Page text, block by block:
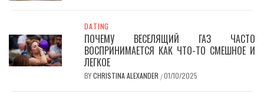
DATING
ПОЧЕМУ ВЕСЕЛЯЩИЙ ГАЗ ЧАСТО
ВОСПРИНИМАЕТСЯ КАК ЧТО-ТО СМЕШНОЕ И
ЛЕГКОЕ
BYCHRISTINA ALEXANDER /01/10/2025